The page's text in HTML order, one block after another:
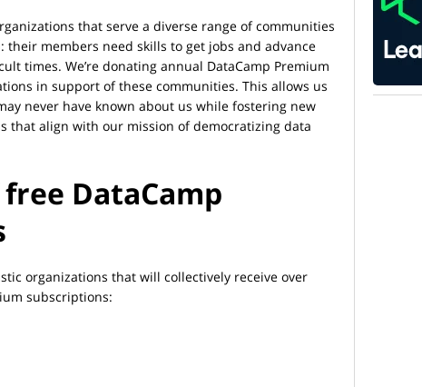
that serve a diverse range of communities
their members need skills to get jobs and advance
times. We’re donating annual DataCamp Premium
in support of these communities. This allows us
never have known about us while fostering new
that align with our mission of democratizing data
DataCamp
organizations that will collectively receive over
subscriptions: